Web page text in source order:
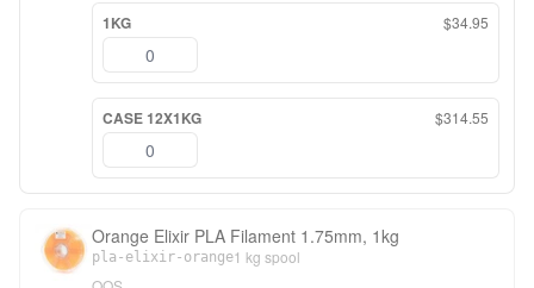
1KG $34.95
CASE 12X1KG $314.55
Orange Elixir PLA Filament 1.75mm, 1kg
pla-elixir-orange1 kg spool